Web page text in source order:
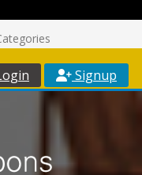
Signup